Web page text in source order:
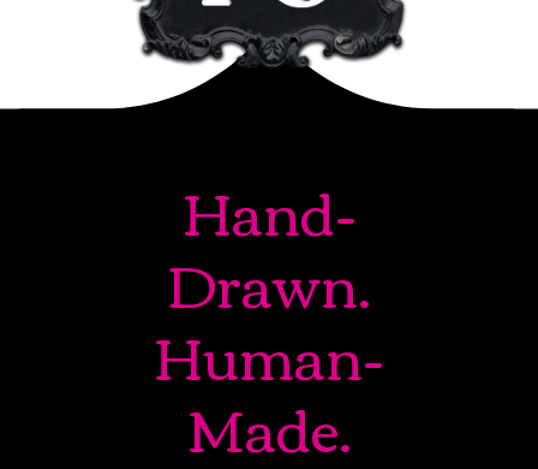
Hand-
Drawn.
Human-
Made.